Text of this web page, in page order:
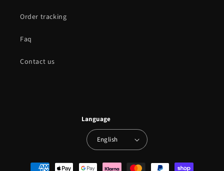
Order tracking
Faq
Contact us
Language
English
Payment